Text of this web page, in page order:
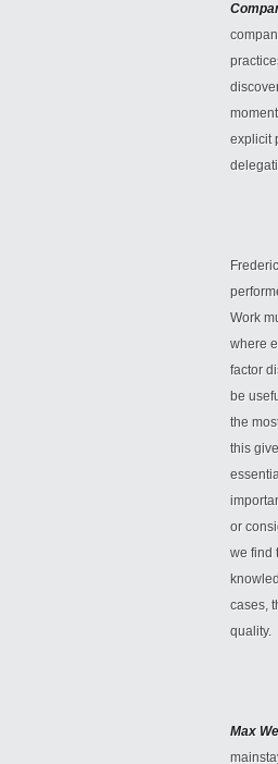
explicit
Work
where
factor
be
the
this
or
we find
cases,
quality.
Max